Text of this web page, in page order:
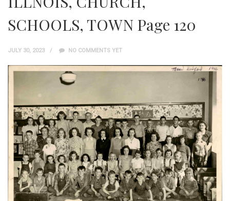
SCHOOLS, TOWN Page 120
JULY 30, 2023 NO COMMENTS YET